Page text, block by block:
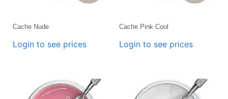
Cache Nude
Login to see prices
Cache Pink Cool
Login to see prices